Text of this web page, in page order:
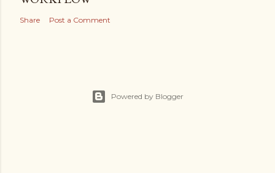
Share Post a Comment
Powered by Blogger